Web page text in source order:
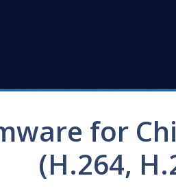
for
(H.264,